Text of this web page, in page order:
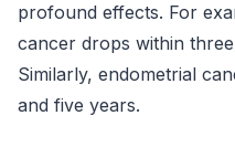
profound effects. For
cancer drops within
Similarly, endometrial
and five years.